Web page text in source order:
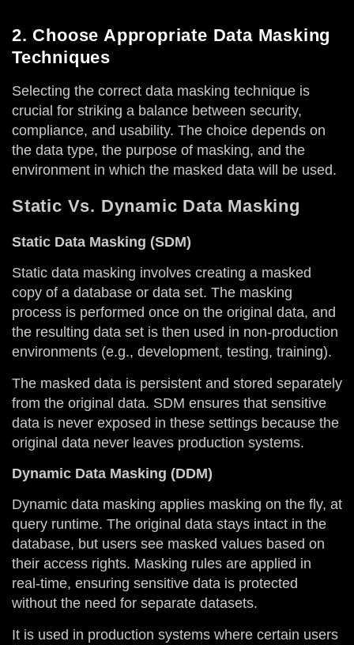
2. Choose Appropriate Data Masking
Techniques
Selecting the correct data masking technique is
crucial for striking a balance between security,
compliance, and usability. The choice depends on
the data type, the purpose of masking, and the
environment in which the masked data will be used.
Static Vs. Dynamic Data Masking
Static Data Masking (SDM)
Static data masking involves creating a masked
copy of a database or data set. The masking
process is performed once on the original data, and
the resulting data set is then used in non-production
environments (e.g., development, testing, training).
The masked data is persistent and stored separately
from the original data. SDM ensures that sensitive
data is never exposed in these settings because the
original data never leaves production systems.
Dynamic Data Masking (DDM)
Dynamic data masking applies masking on the fly, at
query runtime. The original data stays intact in the
database, but users see masked values based on
their access rights. Masking rules are applied in
real-time, ensuring sensitive data is protected
without the need for separate datasets.
It is used in production systems where certain users